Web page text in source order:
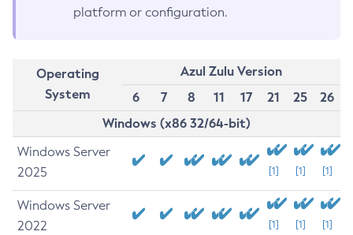
platform or configuration.
Operating
System
Azul Zulu Version
6
7 8 11 17 21 25
26
Windows (x86 32/64-bit)
Windows Server
2025
[1] [1] [1]
Windows Server
2022
[1] [1] [1]